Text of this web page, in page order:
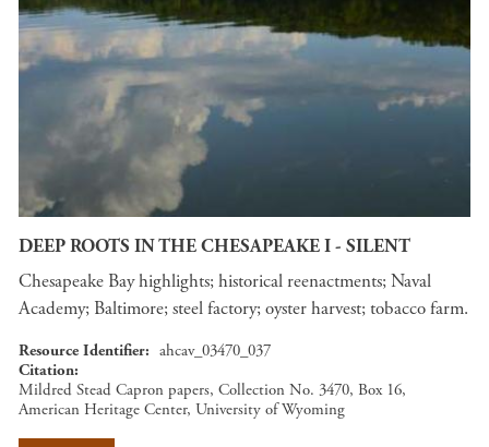
DEEP ROOTS IN THE CHESAPEAKE I - SILENT
Chesapeake Bay highlights; historical reenactments; Naval
Academy; Baltimore; steel factory; oyster harvest; tobacco farm.
Resource Identifier
ahcav_03470_037
Citation
Mildred Stead Capron papers, Collection No. 3470, Box 16,
American Heritage Center, University of Wyoming